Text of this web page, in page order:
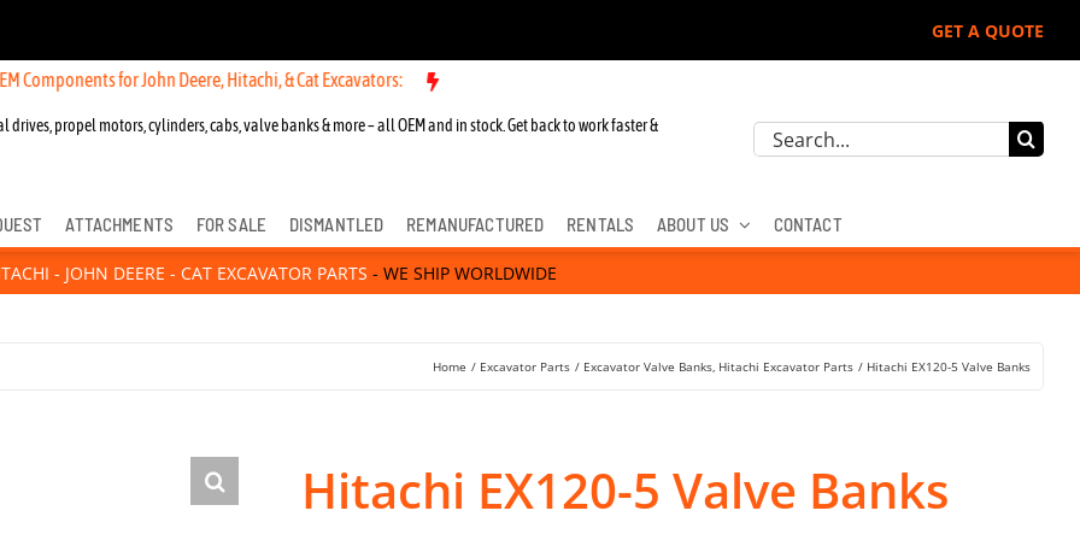
GET A QUOTE
for John Deere, Hitachi, & Cat Excavators:
drives, propel motors, cylinders, cabs, valve banks & more – all OEM and in stock. Get back to work faster &
Search
ATTACHMENTS FOR SALE DISMANTLED REMANUFACTURED RENTALS ABOUT US CONTACT
- JOHN DEERE - CAT EXCAVATOR PARTS - WE SHIP WORLDWIDE
Home Excavator Parts Excavator Valve Banks Hitachi Excavator Parts Hitachi EX120-5 Valve Banks
Hitachi EX120-5 Valve Banks